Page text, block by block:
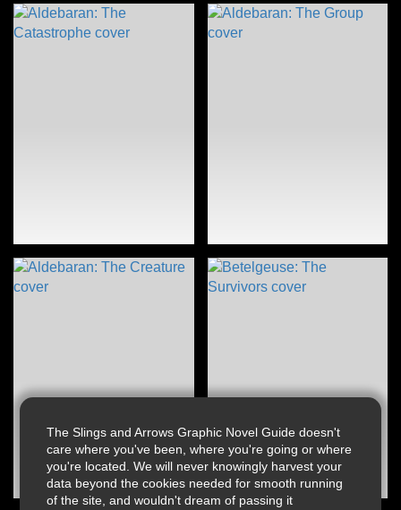
The Slings and Arrows Graphic Novel Guide doesn't
care where you've been, where you're going or where
you're located. We will never knowingly harvest your
data beyond the cookies needed for smooth running
of the site, and wouldn't dream of passing it